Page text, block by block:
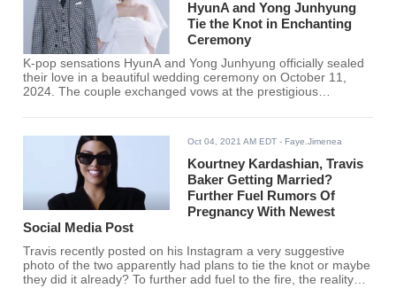
HyunA and Yong Junhyung
Tie the Knot in Enchanting
Ceremony
K-pop sensations HyunA and Yong Junhyung officially sealed
their love in a beautiful wedding ceremony on October 11,
2024. The couple exchanged vows at the prestigious
located in Seoul's Seongbuk District
Oct 04, 2021 AM EDT - Faye.Jimenea
Kourtney Kardashian, Travis
Baker Getting Married?
Further Fuel Rumors Of
Pregnancy With Newest
Social Media Post
Travis recently posted on his Instagram a very suggestive
photo of the two apparently had plans to tie the knot or maybe
they did it already? To further add fuel to the fire, the reality